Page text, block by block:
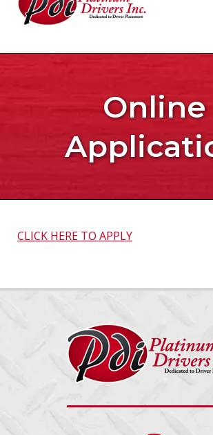
Online
CLICK HERE TO APPLY